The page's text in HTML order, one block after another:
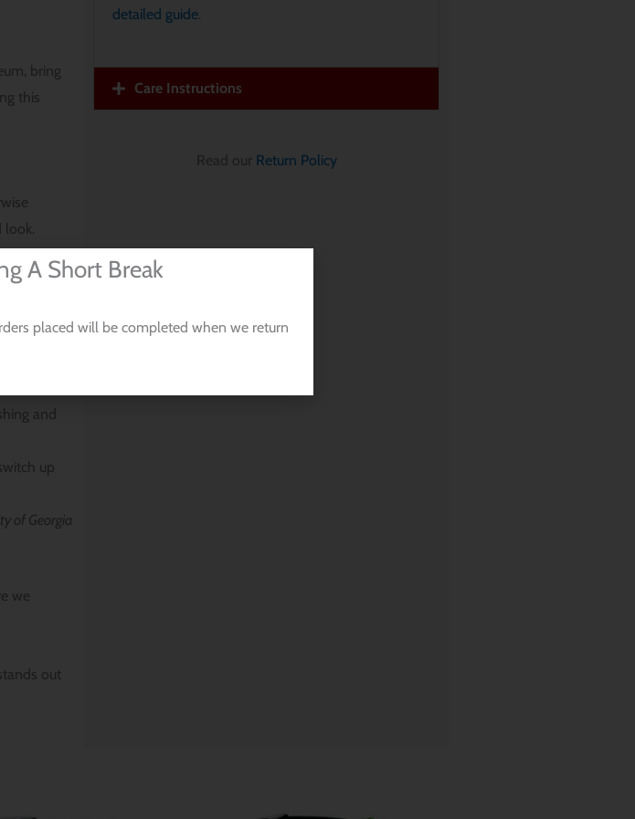
bring
this
look.
collar
every
and
up
of Georgia
we
out
detailed guide
Care Instructions
Return Policy
A Short Break
placed will be completed when we return